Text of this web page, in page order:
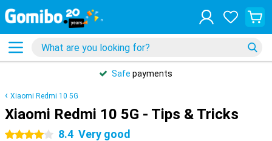
Safe payments
Xiaomi Redmi 10 5G
Xiaomi Redmi 10 5G - Tips & Tricks
4 stars 8.4 Very good